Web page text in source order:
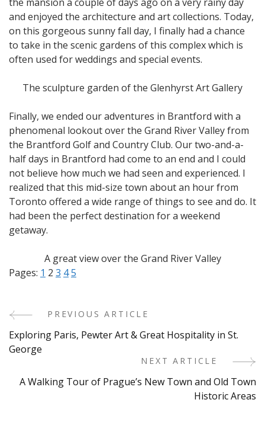
and enjoyed the architecture and art collections. Today,
on this gorgeous sunny fall day, I finally had a chance
to take in the scenic gardens of this complex which is
often used for weddings and special events.
The sculpture garden of the Glenhyrst Art Gallery
Finally, we ended our adventures in Brantford with a
phenomenal lookout over the Grand River Valley from
the Brantford Golf and Country Club. Our two-and-a-
half days in Brantford had come to an end and I could
not believe how much we had seen and experienced. I
realized that this mid-size town about an hour from
Toronto offered a wide range of things to see and do. It
had been the perfect destination for a weekend
getaway.
A great view over the Grand River Valley
Pages: 1 2 3 45
Post
Navigation
PREVIOUS ARTICLE
Exploring Paris, Pewter Art & Great Hospitality in St.
George
NEXT ARTICLE
A Walking Tour of Prague’s New Town and Old Town
Historic Areas